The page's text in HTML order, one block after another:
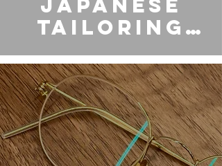
Japanese
Tailoring
Brought to
Eyewear